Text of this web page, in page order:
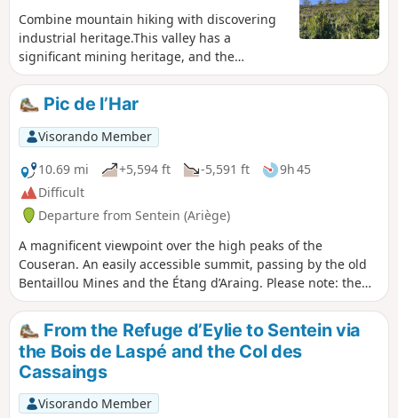
Combine mountain hiking with discovering
industrial heritage.This valley has a
significant mining heritage, and the
succession of reminders of this during the
climb, dotted with ruins and twisted, rusty
scrap metal, evokes the past importance of
the heart of our mountain range.
Pic de l’Har
Visorando Member
10.69 mi
+5,594 ft -5,591 ft
9h 45
Difficult
Departure from Sentein (Ariège)
A magnificent viewpoint over the high peaks of the
Couseran. An easily accessible summit, passing by the old
Bentaillou Mines and the Étang d’Araing. Please note: the
return route via the Col de Clos requires a basic knowledge
of navigation (especially in bad weather).
From the Refuge d’Eylie to Sentein via
the Bois de Laspé and the Col des
Cassaings
Visorando Member